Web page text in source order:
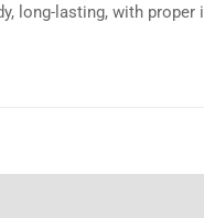
long-lasting, with